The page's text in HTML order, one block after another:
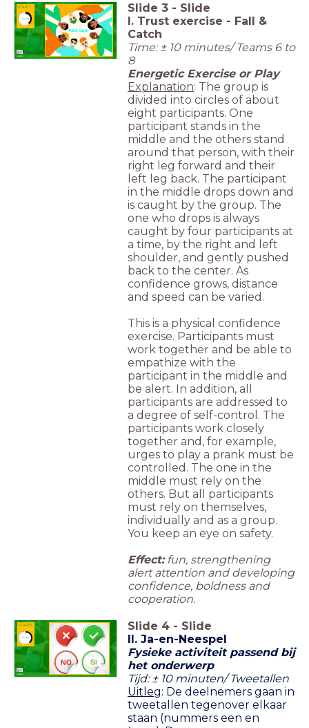
START I
Fall & Catch
Slide 3 - Slide
I. Trust exercise - Fall &
Catch
Time: ± 10 minutes/ Teams 6 to
8
Energetic Exercise or Play
Explanation: The group is
divided into circles of about
eight participants. One
participant stands in the
middle and the others stand
around that person, with their
right leg forward and their
left leg back. The participant
in the middle drops down and
is caught by the group. The
one who drops is always
caught by four participants at
a time, by the right and left
shoulder, and gently pushed
back to the center. As
confidence grows, distance
and speed can be varied.
This is a physical confidence
exercise. Participants must
work together and be able to
empathize with the
participant in the middle and
be alert. In addition, all
participants are addressed to
a degree of self-control. The
participants work closely
together and, for example,
urges to play a prank must be
controlled. The one in the
middle must rely on the
others. But all participants
must rely on themselves,
individually and as a group.
You keep an eye on safety.
Effect: fun, strengthening
alert attention and developing
confidence, boldness and
cooperation.
START II Slide 4 - Slide
II. Ja-en-Neespel
Fysieke activiteit passend bij
het onderwerp
Tijd: ± 10 minuten/ Tweetallen
Uitleg: De deelnemers gaan in
tweetallen tegenover elkaar
staan (nummers een en